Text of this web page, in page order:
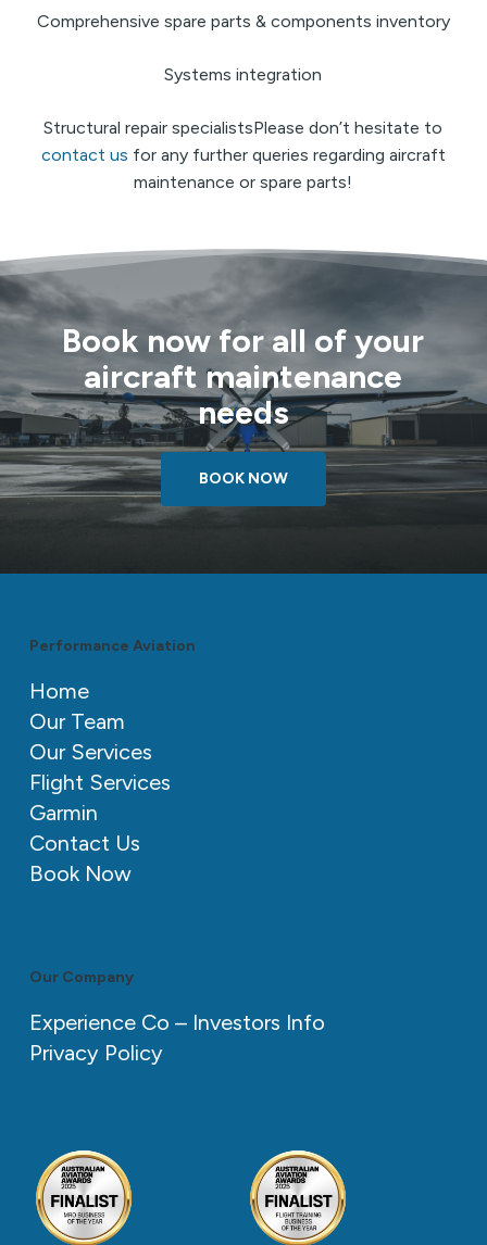
Comprehensive spare parts & components inventory
Systems integration
Structural repair specialistsPlease don’t hesitate to
contact us for any further queries regarding aircraft
maintenance or spare parts!
Book now for all of your
aircraft maintenance
needs
BOOK NOW
Performance Aviation
Home
Our Team
Our Services
Flight Services
Garmin
Contact Us
Book Now
Our Company
Experience Co – Investors Info
Privacy Policy